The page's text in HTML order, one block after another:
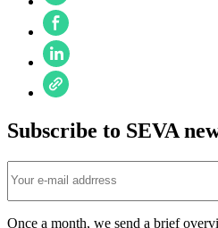
Subscribe to SEVA
Once a month, we send a brief